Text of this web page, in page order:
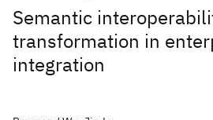
Semantic
transformation in
integration